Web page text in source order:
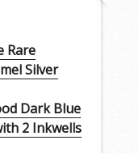
Rare
Silver
Dark Blue
2 Inkwells